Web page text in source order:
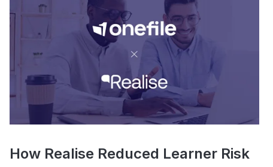
How Realise Reduced Learner Risk